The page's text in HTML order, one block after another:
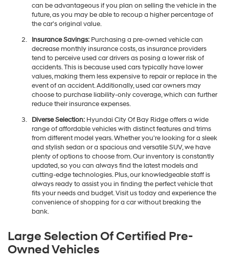
can be advantageous if you plan on selling the vehicle in the
future, as you may be able to recoup a higher percentage of
the car's original value.
Insurance Savings:Purchasing a pre-owned vehicle can
decrease monthly insurance costs, as insurance providers
tend to perceive used car drivers as posing a lower risk of
accidents. This is because used cars typically have lower
values, making them less expensive to repair or replace in the
event of an accident. Additionally, used car owners may
choose to purchase liability-only coverage, which can further
reduce their insurance expenses.
Diverse Selection:Hyundai City Of Bay Ridge offers a wide
range of affordable vehicles with distinct features and trims
from different model years. Whether you're looking for a sleek
and stylish sedan or a spacious and versatile SUV, we have
plenty of options to choose from. Our inventory is constantly
updated, so you can always find the latest models and
cutting-edge technologies. Plus, our knowledgeable staff is
always ready to assist you in finding the perfect vehicle that
fits your needs and budget. Visit us today and experience the
convenience of shopping for a car without breaking the
bank.
Large Selection Of Certified Pre-
Owned Vehicles